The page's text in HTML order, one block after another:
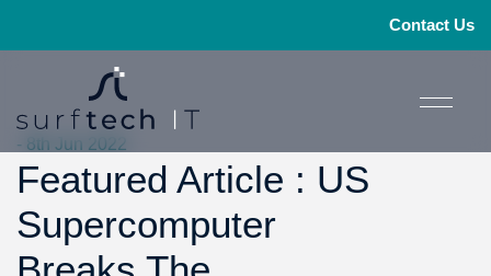
Contact Us
- 8th Jun 2022
Featured Article : US
Supercomputer